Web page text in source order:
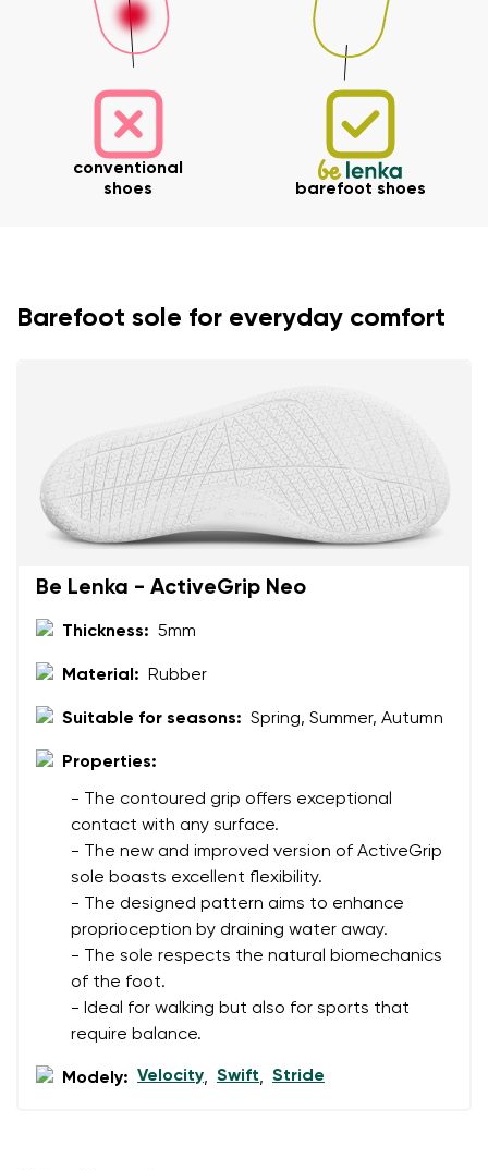
Change region
Select a language
conventional
shoes
barefoot shoes
Barefoot sole for everyday comfort
Be Lenka - ActiveGrip Neo
Thickness: 5mm
Material: Rubber
Suitable for seasons: Spring, Summer, Autumn
Properties:
- The contoured grip offers exceptional
contact with any surface.
- The new and improved version of ActiveGrip
sole boasts excellent flexibility.
- The designed pattern aims to enhance
proprioception by draining water away.
- The sole respects the natural biomechanics
of the foot.
- Ideal for walking but also for sports that
require balance.
Modely: Velocity, Swift, Stride
Your name and surname
Question
I agree with the processing of the entered personal
Text evaluation
Rating
data in terms of% and their publication.